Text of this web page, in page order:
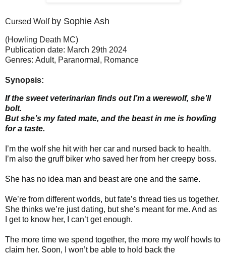
Cursed Wolf by Sophie Ash
(Howling Death MC)
Publication date: March 29th 2024
Genres: Adult, Paranormal, Romance
Synopsis:
If the sweet veterinarian finds out I’m a werewolf, she’ll
bolt.
But she’s my fated mate, and the beast in me is howling
for a taste.
I’m the wolf she hit with her car and nursed back to health.
I’m also the gruff biker who saved her from her creepy boss.
She has no idea man and beast are one and the same.
We’re from different worlds, but fate’s thread ties us together.
She thinks we’re just dating, but she’s meant for me. And as
I get to know her, I can’t get enough.
The more time we spend together, the more my wolf howls to
claim her. Soon, I won’t be able to hold back the